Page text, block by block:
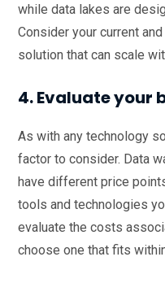
while data lakes are
Consider your current
solution that can scale
4. Evaluate your
As with any technology
factor to consider. Data
have different price
tools and technologies
evaluate the costs
choose one that fits